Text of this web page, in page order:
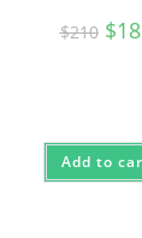
$210 $
Add to